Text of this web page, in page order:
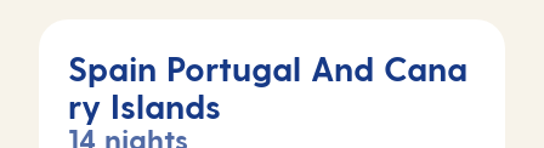
Spain Portugal And Cana
ry Islands
14 nights